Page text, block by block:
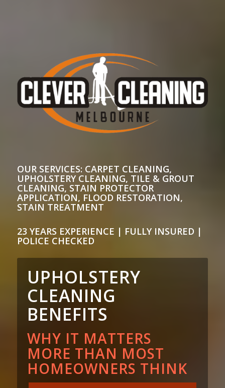
OUR SERVICES: CARPET CLEANING,
UPHOLSTERY CLEANING, TILE & GROUT
CLEANING, STAIN PROTECTOR
APPLICATION, FLOOD RESTORATION,
STAIN TREATMENT
23 YEARS EXPERIENCE | FULLY INSURED |
POLICE CHECKED
UPHOLSTERY
CLEANING
BENEFITS
WHY IT MATTERS
MORE THAN MOST
HOMEOWNERS THINK